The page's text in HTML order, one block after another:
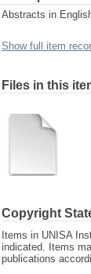
Abstracts in
Show full item
Files in this
Copyright
Items in UNISA
indicated. Items
publications